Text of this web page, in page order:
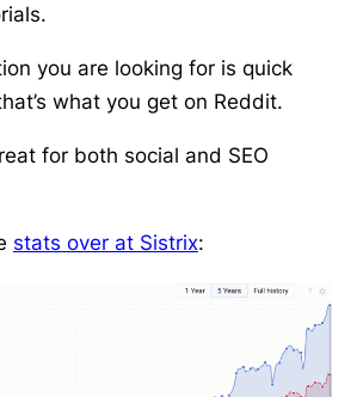
you are looking for is quick
what you get on Reddit.
for both social and SEO
stats over at Sistrix: